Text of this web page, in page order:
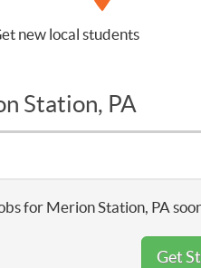
new local students
Station, PA
for Merion Station, PA
Get